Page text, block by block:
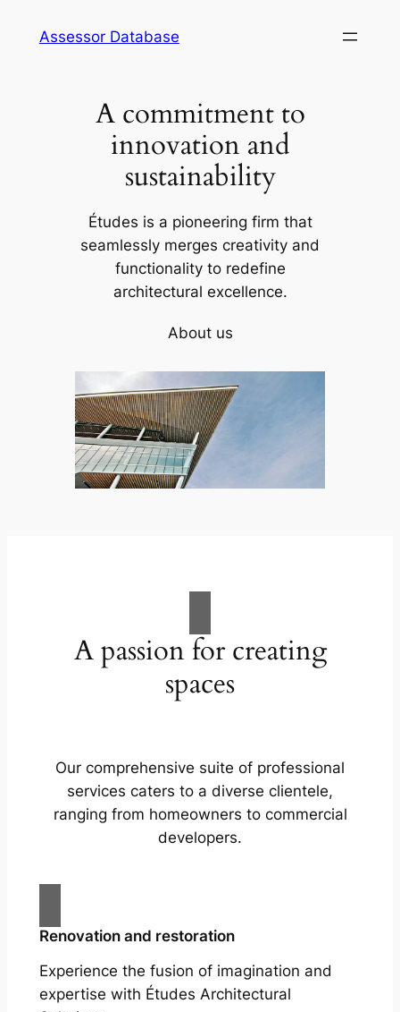
Assessor Database
A commitment to
innovation and
sustainability
Études is a pioneering firm that
seamlessly merges creativity and
functionality to redefine
architectural excellence.
About us
A passion for creating
spaces
Our comprehensive suite of professional
services caters to a diverse clientele,
ranging from homeowners to commercial
developers.
Renovation and restoration
Experience the fusion of imagination and
expertise with Études Architectural